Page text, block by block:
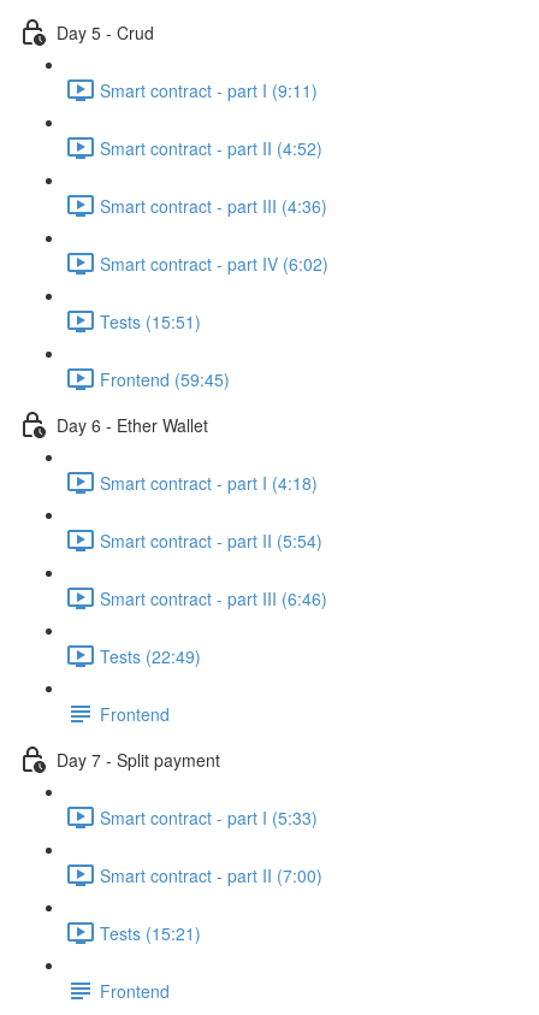
Day 5 - Crud
Smart contract - part I (9:11)
Smart contract - part II (4:52)
Smart contract - part III (4:36)
Smart contract - part IV (6:02)
Tests (15:51)
Frontend (59:45)
Day 6 - Ether Wallet
Smart contract - part I (4:18)
Smart contract - part II (5:54)
Smart contract - part III (6:46)
Tests (22:49)
Frontend
Day 7 - Split payment
Smart contract - part I (5:33)
Smart contract - part II (7:00)
Tests (15:21)
Frontend